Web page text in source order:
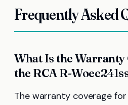
Frequently Asked
What Is the Warranty
the RCA R-
The warranty coverage